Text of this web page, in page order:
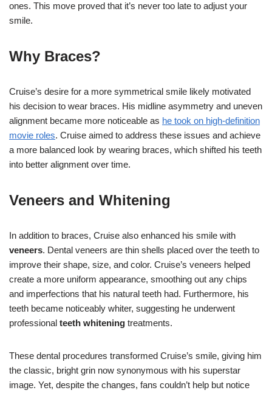
ones. This move proved that it’s never too late to adjust your
smile.
Why Braces?
Cruise’s desire for a more symmetrical smile likely motivated
his decision to wear braces. His midline asymmetry and uneven
alignment became more noticeable as he took on high-definition
movie roles. Cruise aimed to address these issues and achieve
a more balanced look by wearing braces, which shifted his teeth
into better alignment over time.
Veneers and Whitening
In addition to braces, Cruise also enhanced his smile with
veneers. Dental veneers are thin shells placed over the teeth to
improve their shape, size, and color. Cruise’s veneers helped
create a more uniform appearance, smoothing out any chips
and imperfections that his natural teeth had. Furthermore, his
teeth became noticeably whiter, suggesting he underwent
professional teeth whitening treatments.
These dental procedures transformed Cruise’s smile, giving him
the classic, bright grin now synonymous with his superstar
image. Yet, despite the changes, fans couldn’t help but notice